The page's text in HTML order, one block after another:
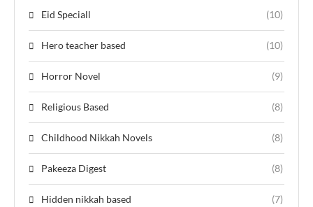
Eid Speciall (10)
Hero teacher based (10)
Horror Novel (9)
Religious Based (8)
Childhood Nikkah Novels (8)
Pakeeza Digest (8)
Hidden nikkah based (7)